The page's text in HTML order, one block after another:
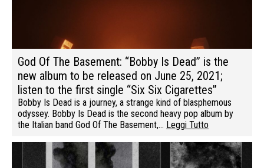
God Of The Basement: “Bobby Is Dead” is the
new album to be released on June 25, 2021;
listen to the first single “Six Six Cigarettes”
Bobby Is Dead is a journey, a strange kind of blasphemous
odyssey. Bobby Is Dead is the second heavy pop album by
the Italian band God Of The Basement,… Leggi Tutto